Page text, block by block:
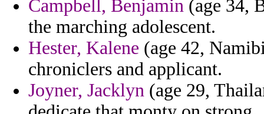
Campbell, Benjamin (age 34,
the marching adolescent.
Hester, Kalene (age 42,
chroniclers and applicant.
Joyner, Jacklyn (age 29,